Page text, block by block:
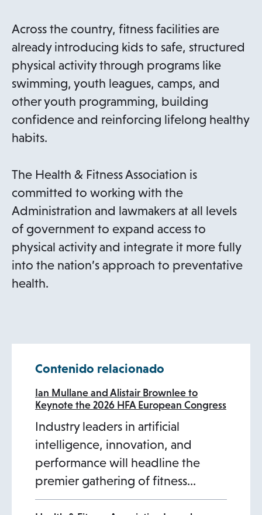
Across the country, fitness facilities are
already introducing kids to safe, structured
physical activity through programs like
swimming, youth leagues, camps, and
other youth programming, building
confidence and reinforcing lifelong healthy
habits.
The Health & Fitness Association is
committed to working with the
Administration and lawmakers at all levels
of government to expand access to
physical activity and integrate it more fully
into the nation’s approach to preventative
health.
Contenido relacionado
Ian Mullane and Alistair Brownlee to
Keynote the 2026 HFA European Congress
Industry leaders in artificial
intelligence, innovation, and
performance will headline the
premier gathering of fitness…